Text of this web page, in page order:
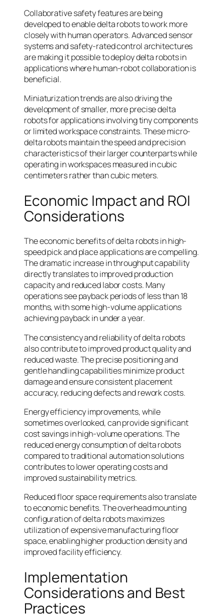
Collaborative safety features are being
developed to enable delta robots to work more
closely with human operators. Advanced sensor
systems and safety-rated control architectures
are making it possible to deploy delta robots in
applications where human-robot collaboration is
beneficial.
Miniaturization trends are also driving the
development of smaller, more precise delta
robots for applications involving tiny components
or limited workspace constraints. These micro-
delta robots maintain the speed and precision
characteristics of their larger counterparts while
operating in workspaces measured in cubic
centimeters rather than cubic meters.
Economic Impact and ROI
Considerations
The economic benefits of delta robots in high-
speed pick and place applications are compelling.
The dramatic increase in throughput capability
directly translates to improved production
capacity and reduced labor costs. Many
operations see payback periods of less than 18
months, with some high-volume applications
achieving payback in under a year.
The consistency and reliability of delta robots
also contribute to improved product quality and
reduced waste. The precise positioning and
gentle handling capabilities minimize product
damage and ensure consistent placement
accuracy, reducing defects and rework costs.
Energy efficiency improvements, while
sometimes overlooked, can provide significant
cost savings in high-volume operations. The
reduced energy consumption of delta robots
compared to traditional automation solutions
contributes to lower operating costs and
improved sustainability metrics.
Reduced floor space requirements also translate
to economic benefits. The overhead mounting
configuration of delta robots maximizes
utilization of expensive manufacturing floor
space, enabling higher production density and
improved facility efficiency.
Implementation
Considerations and Best
Practices